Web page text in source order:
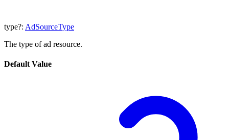
type?: AdSourceType
The type of ad resource.
Default Value